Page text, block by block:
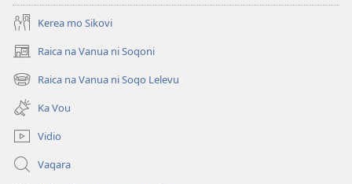
Kerea mo Sikovi
Raica na Vanua ni Soqoni
(opens
new
window)
Raica na Vanua ni Soqo Lelevu
(opens
new
window)
Ka Vou
Vidio
Vaqara